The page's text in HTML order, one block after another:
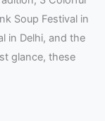
Soup Festival in
in Delhi, and the
glance, these